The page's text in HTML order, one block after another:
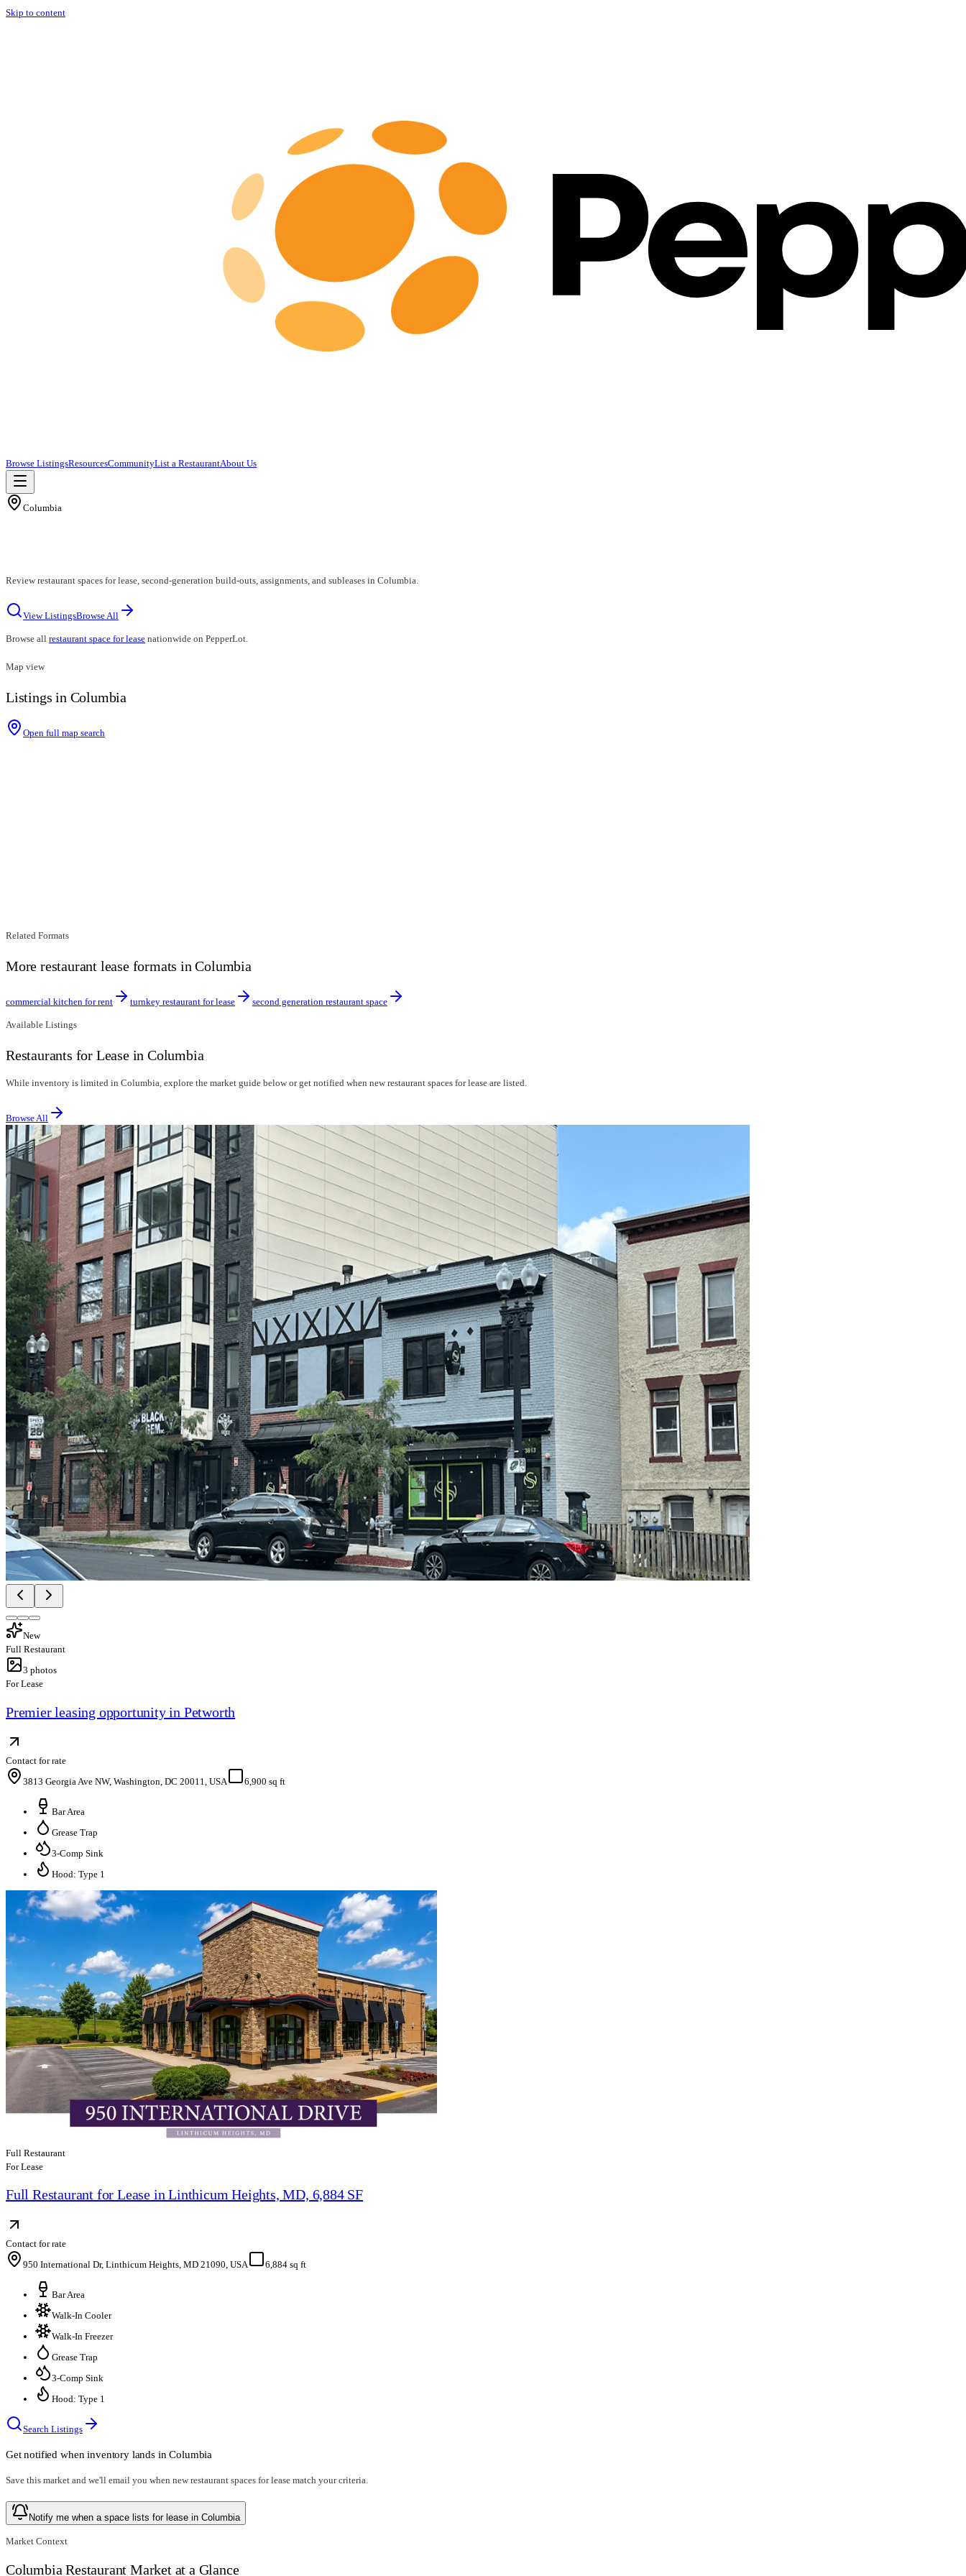
Skip to content
Browse ListingsResourcesCommunityList a RestaurantAbout Us
Columbia
Review restaurant spaces for lease, second-generation build-outs, assignments, and subleases in Columbia.
View ListingsBrowse All
Browse all restaurant space for lease nationwide on PepperLot.
Map view
Listings in Columbia
Open full map search
Related Formats
More restaurant lease formats in Columbia
commercial kitchen for rent turnkey restaurant for lease second generation restaurant space
Available Listings
Restaurants for Lease in Columbia
While inventory is limited in Columbia, explore the market guide below or get notified when new restaurant spaces for lease are listed.
Browse All
New
Full Restaurant
3 photos
For Lease
Premier leasing opportunity in Petworth
Contact for rate
3813 Georgia Ave NW, Washington, DC 20011, USA
6,900 sq ft
Bar Area
Grease Trap
3-Comp Sink
Hood: Type 1
Full Restaurant
For Lease
Full Restaurant for Lease in Linthicum Heights, MD, 6,884 SF
Contact for rate
950 International Dr, Linthicum Heights, MD 21090, USA
6,884 sq ft
Bar Area
Walk-In Cooler
Walk-In Freezer
Grease Trap
3-Comp Sink
Hood: Type 1
Search Listings
Get notified when inventory lands inColumbia
Save this market and we'll email you when new restaurant spaces for lease match your criteria.
Notify me when a space lists for lease in Columbia
Market Context
Columbia Restaurant Market at a Glance